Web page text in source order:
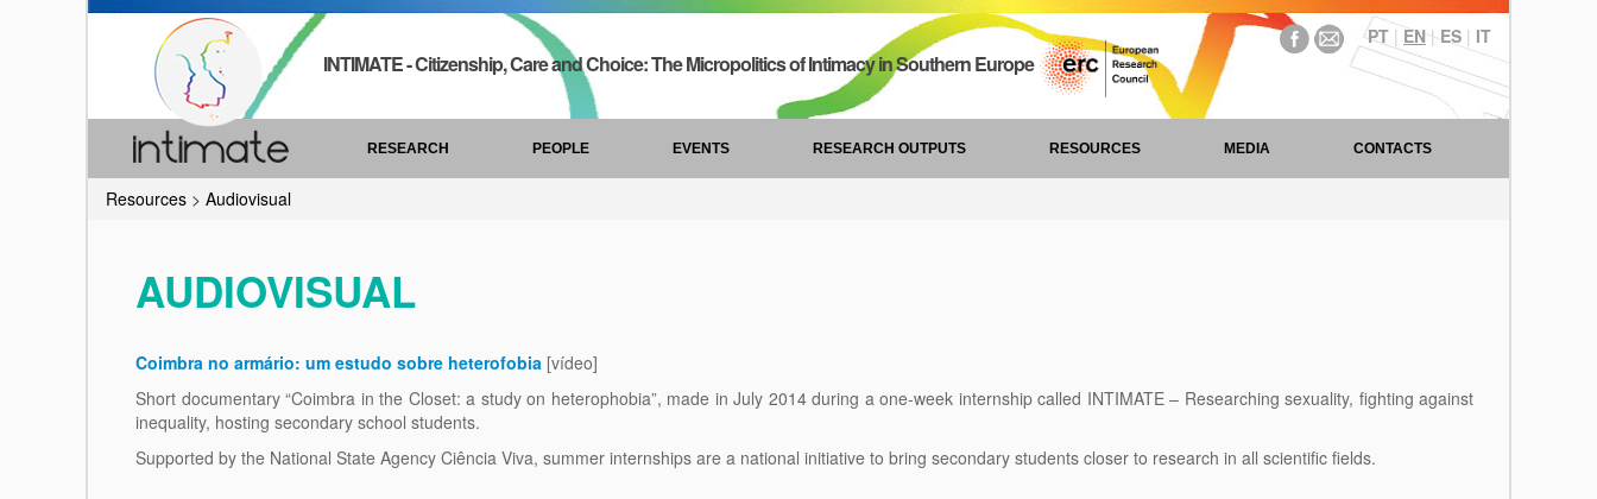
INTIMATE - Citizenship, Care and Choice: The Micropolitics of Intimacy in Southern Europe
PT | EN |ES | IT
RESEARCH PEOPLE EVENTS RESEARCH OUTPUTS RESOURCES MEDIA CONTACTS
Resources > Audiovisual
AUDIOVISUAL
Coimbra no armário: um estudo sobre heterofobia [vídeo]
Short documentary “Coimbra in the Closet: a study on heterophobia”, made in July 2014 during a one-week internship called INTIMATE – Researching sexuality, fighting against
inequality, hosting secondary school students.
Supported by the National State Agency Ciência Viva, summer internships are a national initiative to bring secondary students closer to research in all scientific fields.